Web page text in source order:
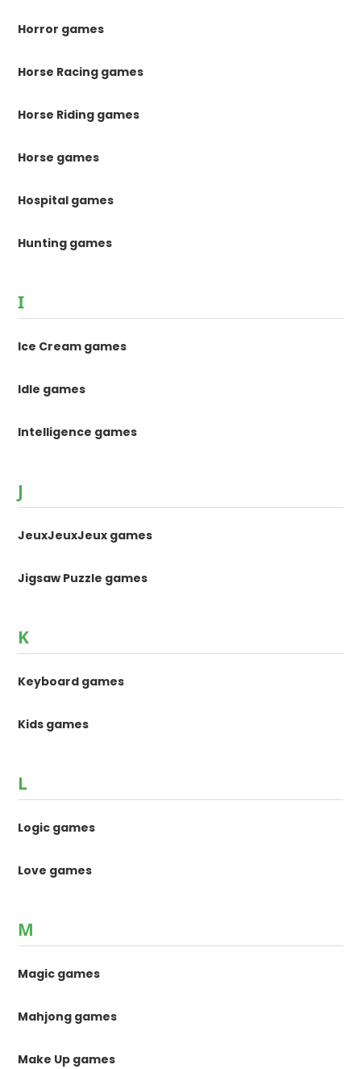
Horror games
Horse Racing games
Horse Riding games
Horse games
Hospital games
Hunting games
I
Ice Cream games
Idle games
Intelligence games
J
JeuxJeuxJeux games
Jigsaw Puzzle games
K
Keyboard games
Kids games
L
Logic games
Love games
M
Magic games
Mahjong games
Make Up games